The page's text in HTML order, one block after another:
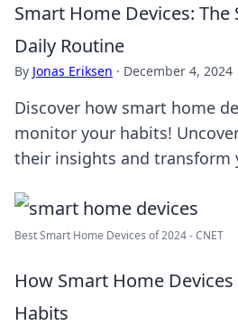
Smart Home Devices: The
Daily Routine
By Jonas Eriksen · December 4, 2024
Discover how smart home
monitor your habits!
their insights and transform
Best Smart Home Devices of 2024 - CNET
How Smart Home
Habits